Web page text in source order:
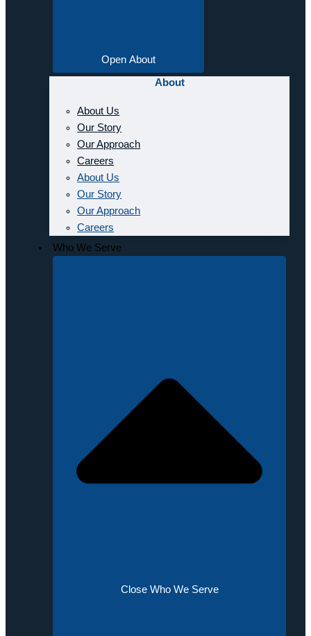
Open About
About
About Us
Our Story
Our Approach
Careers
About Us
Our Story
Our Approach
Careers
Who We Serve
Close Who We Serve